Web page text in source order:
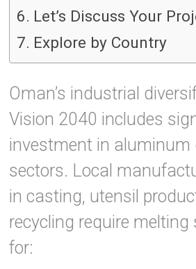
Let’s Discuss Your
Explore by Country
Oman’s industrial
Vision 2040 includes
investment in aluminum
sectors. Local
in casting, utensil
recycling require
for: